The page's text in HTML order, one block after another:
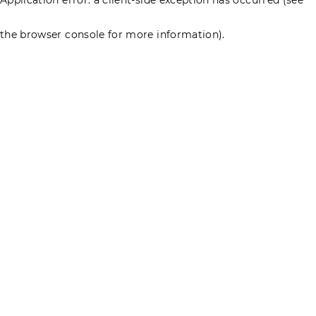
the browser console for more information).